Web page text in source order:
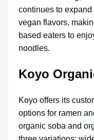
continues to
vegan flavors,
based eaters to
noodles.
Koyo
Koyo offers its
options for ramen
organic soba and